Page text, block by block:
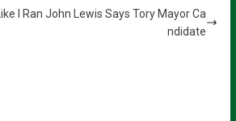
I Ran John Lewis Says Tory Mayor Ca
ndidate